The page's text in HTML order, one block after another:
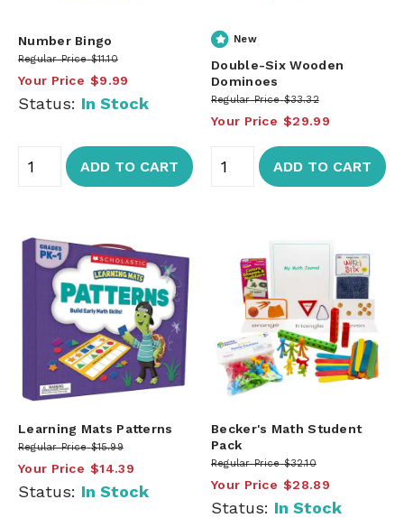
Number Bingo
Regular Price $11.10
Your Price $9.99
Status: In Stock
ADD TO CART
New
Double-Six Wooden
Dominoes
Regular Price $33.32
Your Price $29.99
ADD TO CART
Learning Mats Patterns
Regular Price $15.99
Your Price $14.39
Status: In Stock
Becker's Math Student
Pack
Regular Price $32.10
Your Price $28.89
Status: In Stock